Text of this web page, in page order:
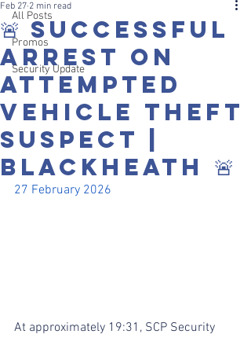
All Posts
Promos
Security Update
🚨 SUCCESSFUL
ARREST ON
ATTEMPTED
VEHICLE THEFT
SUSPECT |
BLACKHEATH 🚨
Feb 27 2 min read
27 February 2026
At approximately 19:31, SCP Security